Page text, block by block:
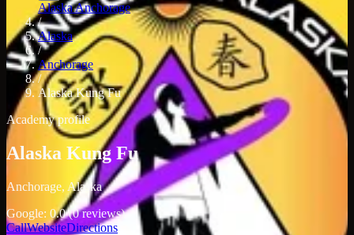
AlaskaAnchorage
/
Alaska
/
Anchorage
/
Alaska Kung Fu
Academy profile
Alaska Kung Fu
Anchorage, Alaska
Google: 0.0 (0 reviews)
CallWebsiteDirections